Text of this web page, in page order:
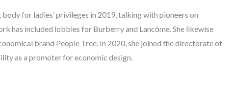
for ladies’ privileges in 2019, talking with pioneers on
has included lobbies for Burberry and Lancôme. She likewise
brand People Tree. In 2020, she joined the directorate of
as a promoter for economic design.